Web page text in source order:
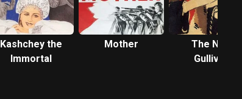
Kashchey the
Immortal
Mother
The New
Gulliver